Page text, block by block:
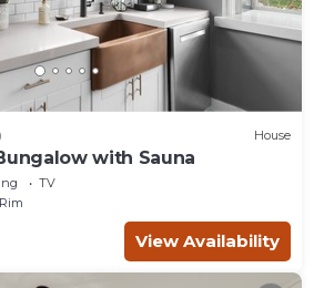
House
with Sauna
TV
View Availability